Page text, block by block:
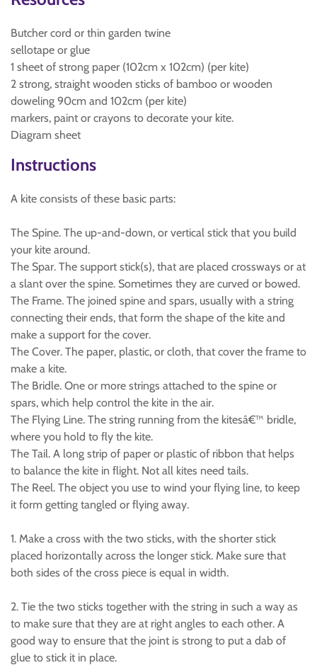
Butcher cord or thin garden twine
sellotape or glue
1 sheet of strong paper (102cm x 102cm) (per kite)
2 strong, straight wooden sticks of bamboo or wooden
doweling 90cm and 102cm (per kite)
markers, paint or crayons to decorate your kite.
Diagram sheet
Instructions
A kite consists of these basic parts:
The Spine. The up-and-down, or vertical stick that you build
your kite around.
The Spar. The support stick(s), that are placed crossways or at
a slant over the spine. Sometimes they are curved or bowed.
The Frame. The joined spine and spars, usually with a string
connecting their ends, that form the shape of the kite and
make a support for the cover.
The Cover. The paper, plastic, or cloth, that cover the frame to
make a kite.
The Bridle. One or more strings attached to the spine or
spars, which help control the kite in the air.
The Flying Line. The string running from the kitesâ€™ bridle,
where you hold to fly the kite.
The Tail. A long strip of paper or plastic of ribbon that helps
to balance the kite in flight. Not all kites need tails.
The Reel. The object you use to wind your flying line, to keep
it form getting tangled or flying away.
1. Make a cross with the two sticks, with the shorter stick
placed horizontally across the longer stick. Make sure that
both sides of the cross piece is equal in width.
2. Tie the two sticks together with the string in such a way as
to make sure that they are at right angles to each other. A
good way to ensure that the joint is strong to put a dab of
glue to stick it in place.